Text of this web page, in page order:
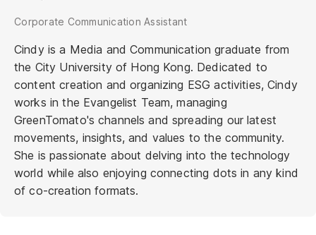
Corporate Communication Assistant
Cindy is a Media and Communication graduate from
the City University of Hong Kong. Dedicated to
content creation and organizing ESG activities, Cindy
works in the Evangelist Team, managing
GreenTomato's channels and spreading our latest
movements, insights, and values to the community.
She is passionate about delving into the technology
world while also enjoying connecting dots in any kind
of co-creation formats.